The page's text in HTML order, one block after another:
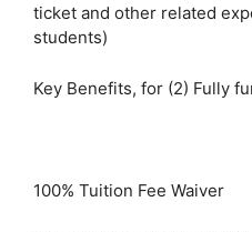
ticket and other related
students)
Key Benefits, for (2) Fully
100% Tuition Fee Waiver